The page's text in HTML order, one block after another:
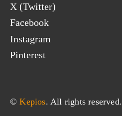
X (Twitter)
Facebook
Instagram
Pinterest
© Kepios. All rights reserved.